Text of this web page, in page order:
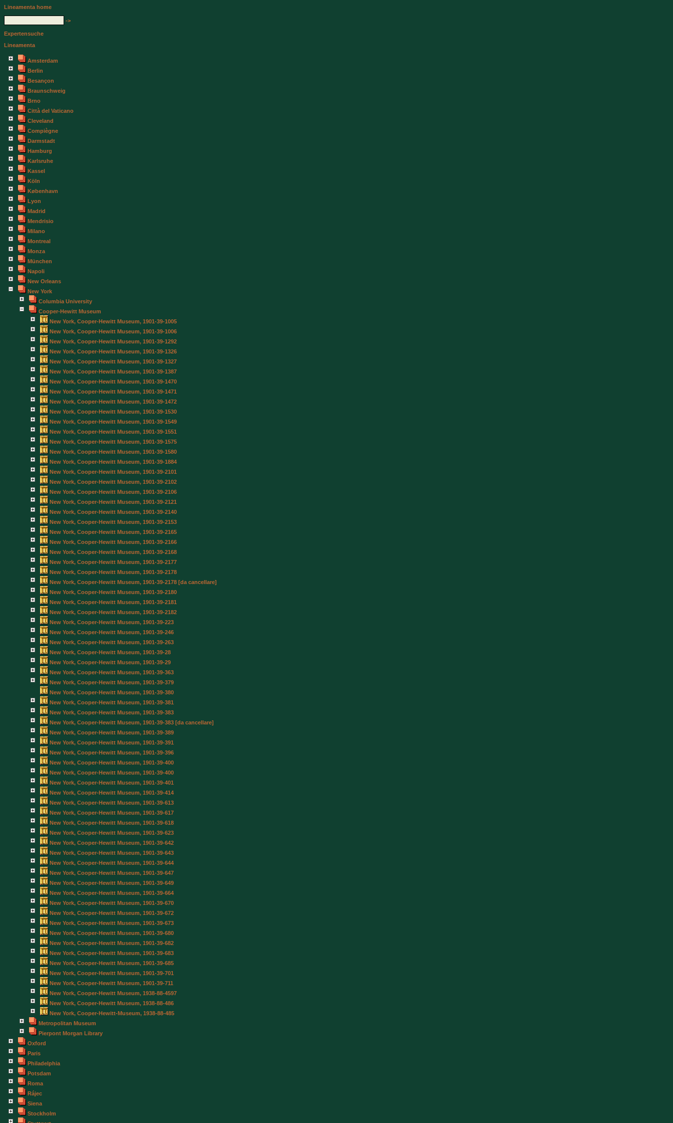
Lineamenta home
->
Expertensuche
Lineamenta
Amsterdam
Berlin
Besançon
Braunschweig
Brno
Città del Vaticano
Cleveland
Compiègne
Darmstadt
Hamburg
Karlsruhe
Kassel
Köln
København
Lyon
Madrid
Mendrisio
Milano
Montreal
Monza
München
Napoli
New Orleans
New York
Columbia University
Cooper-Hewitt Museum
New York, Cooper-Hewitt Museum, 1901-39-1005
New York, Cooper-Hewitt Museum, 1901-39-1006
New York, Cooper-Hewitt Museum, 1901-39-1292
New York, Cooper-Hewitt Museum, 1901-39-1326
New York, Cooper-Hewitt Museum, 1901-39-1327
New York, Cooper-Hewitt Museum, 1901-39-1387
New York, Cooper-Hewitt Museum, 1901-39-1470
New York, Cooper-Hewitt Museum, 1901-39-1471
New York, Cooper-Hewitt Museum, 1901-39-1472
New York, Cooper-Hewitt Museum, 1901-39-1530
New York, Cooper-Hewitt Museum, 1901-39-1549
New York, Cooper-Hewitt Museum, 1901-39-1551
New York, Cooper-Hewitt Museum, 1901-39-1575
New York, Cooper-Hewitt Museum, 1901-39-1580
New York, Cooper-Hewitt Museum, 1901-39-1884
New York, Cooper-Hewitt Museum, 1901-39-2101
New York, Cooper-Hewitt Museum, 1901-39-2102
New York, Cooper-Hewitt Museum, 1901-39-2106
New York, Cooper-Hewitt Museum, 1901-39-2121
New York, Cooper-Hewitt Museum, 1901-39-2140
New York, Cooper-Hewitt Museum, 1901-39-2153
New York, Cooper-Hewitt Museum, 1901-39-2165
New York, Cooper-Hewitt Museum, 1901-39-2166
New York, Cooper-Hewitt Museum, 1901-39-2168
New York, Cooper-Hewitt Museum, 1901-39-2177
New York, Cooper-Hewitt Museum, 1901-39-2178
New York, Cooper-Hewitt Museum, 1901-39-2178 [da cancellare]
New York, Cooper-Hewitt Museum, 1901-39-2180
New York, Cooper-Hewitt Museum, 1901-39-2181
New York, Cooper-Hewitt Museum, 1901-39-2182
New York, Cooper-Hewitt Museum, 1901-39-223
New York, Cooper-Hewitt Museum, 1901-39-246
New York, Cooper-Hewitt Museum, 1901-39-263
New York, Cooper-Hewitt Museum, 1901-39-28
New York, Cooper-Hewitt Museum, 1901-39-29
New York, Cooper-Hewitt Museum, 1901-39-363
New York, Cooper-Hewitt Museum, 1901-39-379
New York, Cooper-Hewitt Museum, 1901-39-380
New York, Cooper-Hewitt Museum, 1901-39-381
New York, Cooper-Hewitt Museum, 1901-39-383
New York, Cooper-Hewitt Museum, 1901-39-383 [da cancellare]
New York, Cooper-Hewitt Museum, 1901-39-389
New York, Cooper-Hewitt Museum, 1901-39-391
New York, Cooper-Hewitt Museum, 1901-39-396
New York, Cooper-Hewitt Museum, 1901-39-400
New York, Cooper-Hewitt Museum, 1901-39-400
New York, Cooper-Hewitt Museum, 1901-39-401
New York, Cooper-Hewitt Museum, 1901-39-414
New York, Cooper-Hewitt Museum, 1901-39-613
New York, Cooper-Hewitt Museum, 1901-39-617
New York, Cooper-Hewitt Museum, 1901-39-618
New York, Cooper-Hewitt Museum, 1901-39-623
New York, Cooper-Hewitt Museum, 1901-39-642
New York, Cooper-Hewitt Museum, 1901-39-643
New York, Cooper-Hewitt Museum, 1901-39-644
New York, Cooper-Hewitt Museum, 1901-39-647
New York, Cooper-Hewitt Museum, 1901-39-649
New York, Cooper-Hewitt Museum, 1901-39-664
New York, Cooper-Hewitt Museum, 1901-39-670
New York, Cooper-Hewitt Museum, 1901-39-672
New York, Cooper-Hewitt Museum, 1901-39-673
New York, Cooper-Hewitt Museum, 1901-39-680
New York, Cooper-Hewitt Museum, 1901-39-682
New York, Cooper-Hewitt Museum, 1901-39-683
New York, Cooper-Hewitt Museum, 1901-39-685
New York, Cooper-Hewitt Museum, 1901-39-701
New York, Cooper-Hewitt Museum, 1901-39-711
New York, Cooper-Hewitt Museum, 1938-88-4597
New York, Cooper-Hewitt Museum, 1938-88-486
New York, Cooper-Hewitt-Museum, 1938-88-485
Metropolitan Museum
Pierpont Morgan Library
Oxford
Paris
Philadelphia
Potsdam
Roma
Rájec
Siena
Stockholm